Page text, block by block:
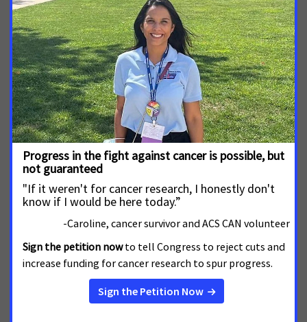
research.
El valor de los registros de cáncer para la
salud pública
JUNE 22, 2026
La Red de Acción Contra el Cáncer de la Sociedad Americana
Contra el Cáncer (ACS CAN) insta al Congreso a financiar el
Programa Nacional de Registros de Cáncer (NPCR) de los
Centros para el Control y la Prevención de Enfermedades
(CDC) con $63.4 millones de dólares en el año fiscal 2027.
View All Research, Funding and Drug Development
Resources